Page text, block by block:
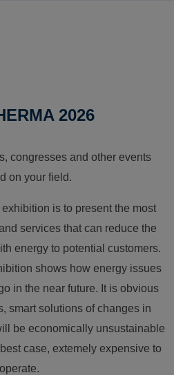
2026
congresses and other events
on your field.
is to present the most
services that can reduce the
energy to potential customers.
shows how energy issues
in the near future. It is obvious
smart solutions of changes in
be economically unsustainable
case, extemely expensive to
operate.